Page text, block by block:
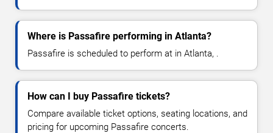
Where is Passafire performing in Atlanta?
Passafire is scheduled to perform at in Atlanta, .
How can I buy Passafire tickets?
Compare available ticket options, seating locations, and
pricing for upcoming Passafire concerts.